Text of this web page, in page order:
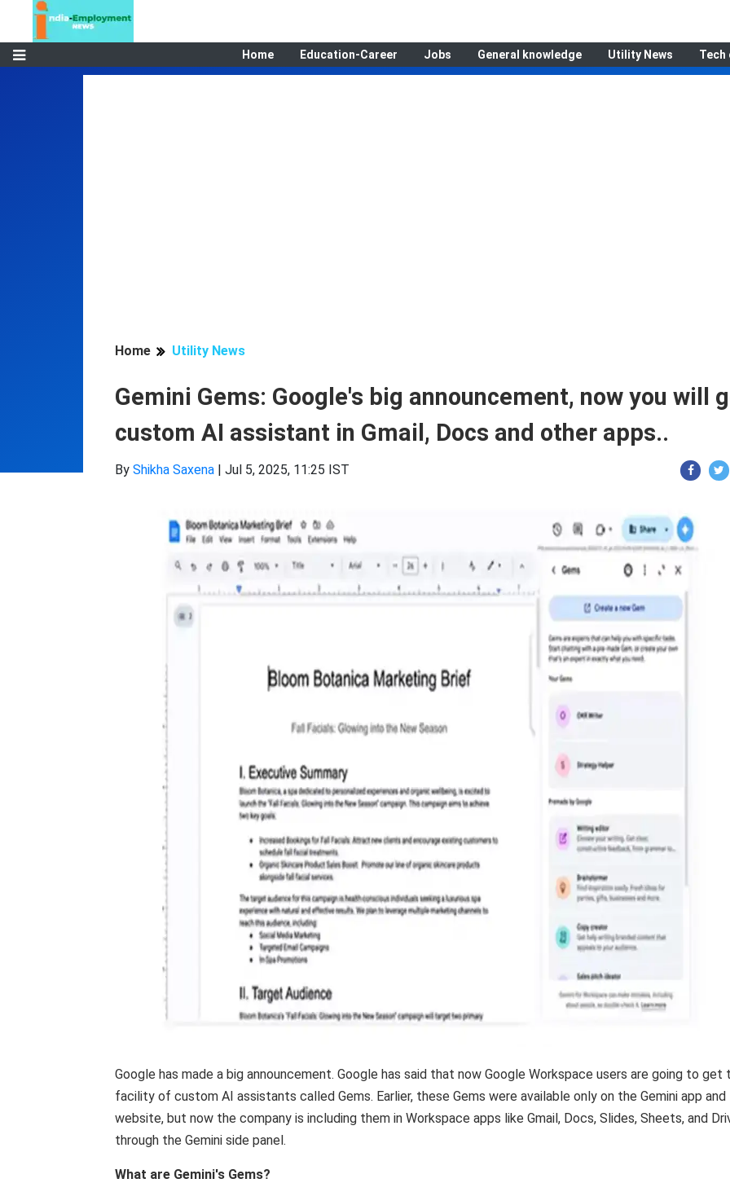
Home Education-Career Jobs General knowledge Utility News Tech
Home Utility News
Gemini Gems: Google's big announcement, now you will
custom AI assistant in Gmail, Docs and other apps..
By Shikha Saxena | Jul 5, 2025, 11:25 IST
Google has made a big announcement. Google has said that now Google Workspace users are going to get
facility of custom AI assistants called Gems. Earlier, these Gems were available only on the Gemini app and
website, but now the company is including them in Workspace apps like Gmail, Docs, Slides, Sheets, and
through the Gemini side panel.
What are Gemini's Gems?